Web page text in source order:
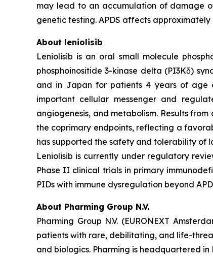
may lead to an accumulation of damage
genetic testing. APDS affects
About leniolisib
Leniolisib is an oral small molecule
phosphoinositide 3-kinase delta (PI3Kδ)
and in Japan for patients 4 years of age
important cellular messenger and
angiogenesis, and metabolism. Results
the coprimary endpoints, reflecting a
has supported the safety and tolerability of
Leniolisib is currently under regulatory
Phase II clinical trials in primary
PIDs with immune dysregulation beyond
About Pharming Group N.V.
Pharming Group N.V. (EURONEXT
patients with rare, debilitating, and life-
and biologics. Pharming is headquartered